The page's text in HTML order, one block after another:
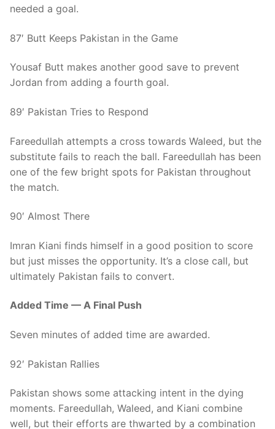
needed a goal.
87′ Butt Keeps Pakistan in the Game
Yousaf Butt makes another good save to prevent
Jordan from adding a fourth goal.
89′ Pakistan Tries to Respond
Fareedullah attempts a cross towards Waleed, but the
substitute fails to reach the ball. Fareedullah has been
one of the few bright spots for Pakistan throughout
the match.
90′ Almost There
Imran Kiani finds himself in a good position to score
but just misses the opportunity. It’s a close call, but
ultimately Pakistan fails to convert.
Added Time — A Final Push
Seven minutes of added time are awarded.
92′ Pakistan Rallies
Pakistan shows some attacking intent in the dying
moments. Fareedullah, Waleed, and Kiani combine
well, but their efforts are thwarted by a combination